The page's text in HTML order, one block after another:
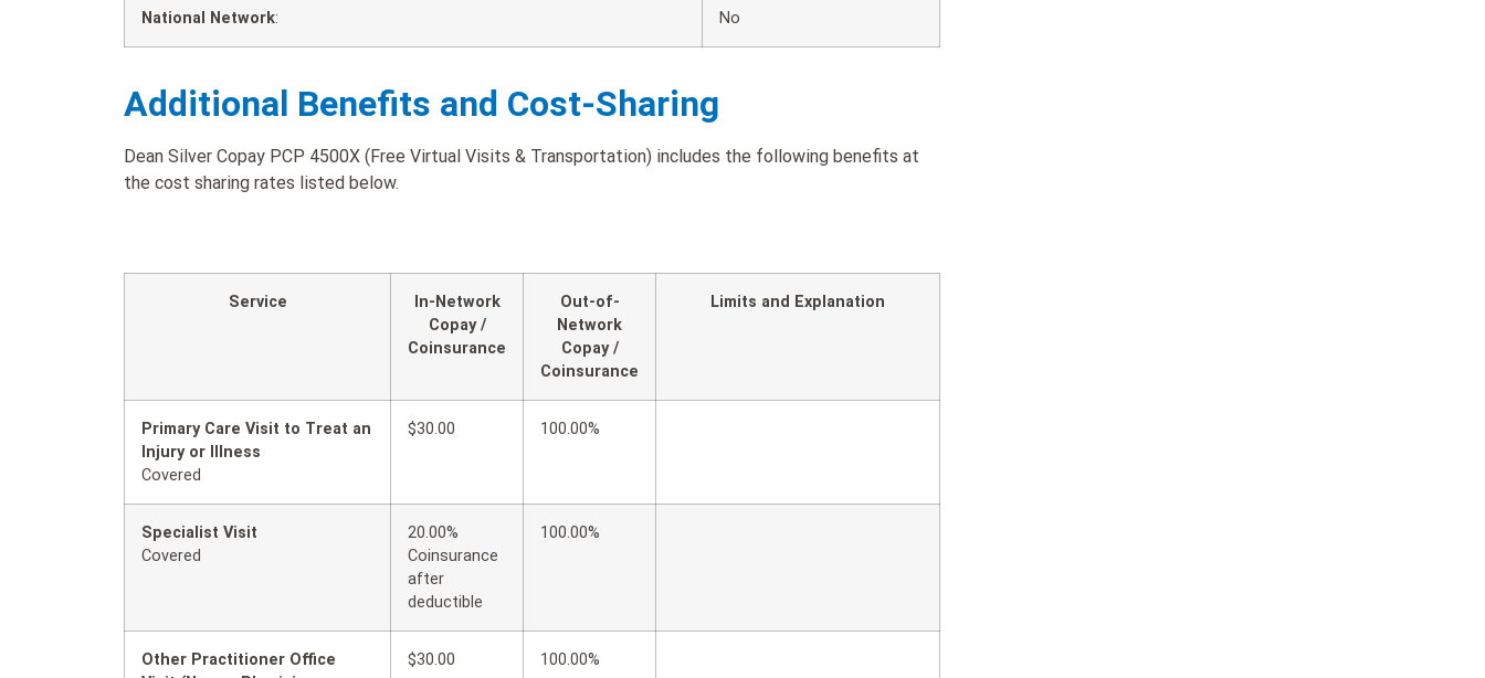
National Network: No
Additional Benefits and Cost-Sharing
Dean Silver Copay PCP 4500X (Free Virtual Visits & Transportation) includes the following benefits at
the cost sharing rates listed below.
Service
In-Network
Copay /
Coinsurance
Out-of-
Network
Copay /
Coinsurance
Limits and Explanation
Primary Care Visit to Treat an
Injury or Illness
Covered
$30.00 100.00%
Specialist Visit
Covered
20.00%
Coinsurance
after
deductible
100.00%
Other Practitioner Office
$30.00 100.00%